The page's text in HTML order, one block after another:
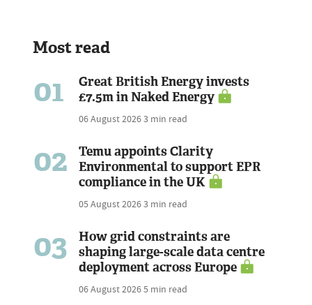
Most read
01
Great British Energy invests
£7.5m in Naked Energy
06 August 20263 min read
02
Temu appoints Clarity
Environmental to support EPR
compliance in the UK
05 August 20263 min read
03
How grid constraints are
shaping large-scale data centre
deployment across Europe
06 August 20265 min read